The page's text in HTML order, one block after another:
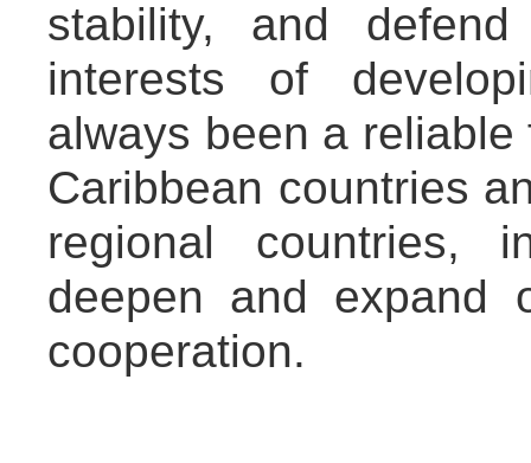
stability, and
interests of
always been a
Caribbean countries
regional countries,
deepen and expand
cooperation.